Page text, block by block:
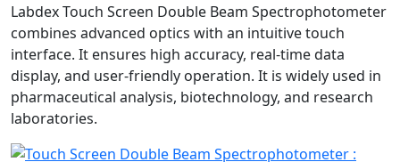
Labdex Touch Screen Double Beam Spectrophotometer
combines advanced optics with an intuitive touch
interface. It ensures high accuracy, real-time data
display, and user-friendly operation. It is widely used in
pharmaceutical analysis, biotechnology, and research
laboratories.